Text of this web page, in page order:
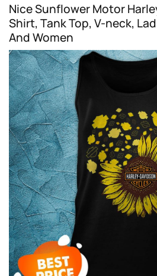
Nice Sunflower Motor
Shirt, Tank Top, V-neck,
And Women